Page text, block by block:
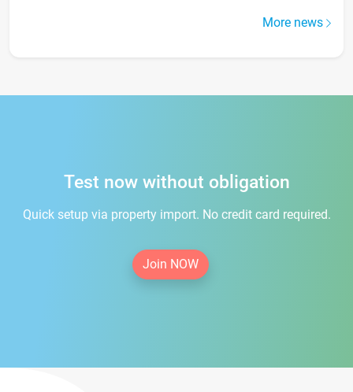
More news
Test now without obligation
Quick setup via property import. No credit card required.
Join NOW